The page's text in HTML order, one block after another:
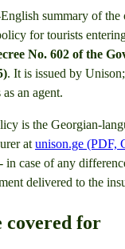
summary of the
for tourists
No. 602 of the
. It is issued by
an agent.
is the Georgian-
at unison.ge (PDF,
case of any
delivered to the
covered for